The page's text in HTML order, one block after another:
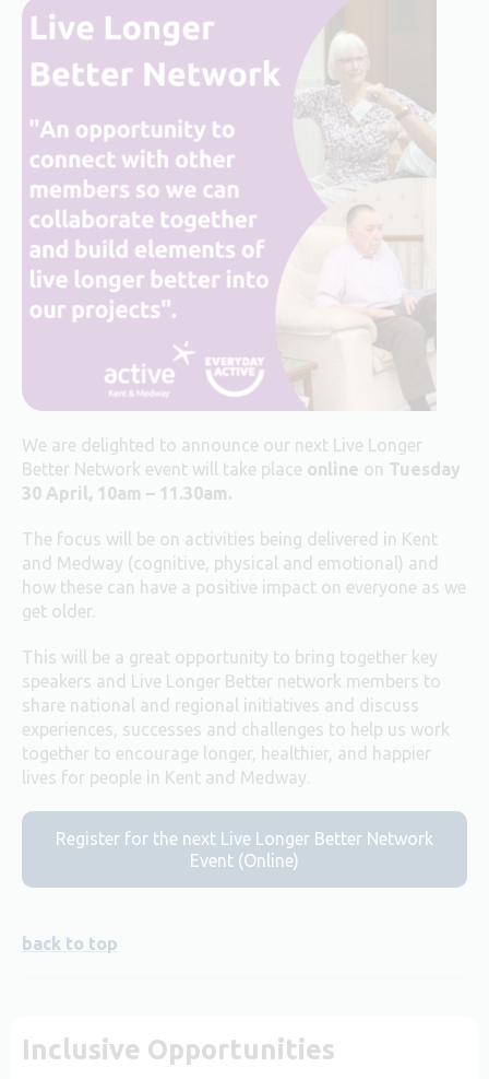
We are delighted to announce our next Live Longer
Better Network event will take place online on Tuesday
30 April, 10am – 11.30am.
The focus will be on activities being delivered in Kent
and Medway (cognitive, physical and emotional) and
how these can have a positive impact on everyone as we
get older.
This will be a great opportunity to bring together key
speakers and Live Longer Better network members to
share national and regional initiatives and discuss
experiences, successes and challenges to help us work
together to encourage longer, healthier, and happier
lives for people in Kent and Medway.
Register for the next Live Longer Better Network
Event (Online)
back to top
Inclusive Opportunities